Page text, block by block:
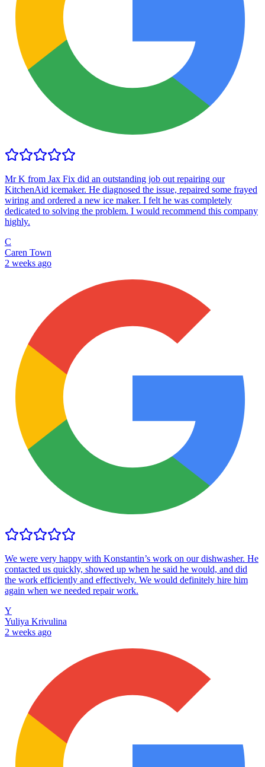
Mr K from Jax Fix did an outstanding job out repairing our
KitchenAid icemaker. He diagnosed the issue, repaired some frayed
wiring and ordered a new ice maker. I felt he was completely
dedicated to solving the problem. I would recommend this company
highly.
C
Caren Town
2 weeks ago
We were very happy with Konstantin’s work on our dishwasher. He
contacted us quickly, showed up when he said he would, and did
the work efficiently and effectively. We would definitely hire him
again when we needed repair work.
Y
Yuliya Krivulina
2 weeks ago